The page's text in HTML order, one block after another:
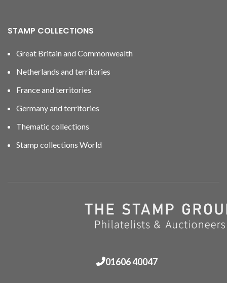
STAMP COLLECTIONS
Great Britain and Commonwealth
Netherlands and territories
France and territories
Germany and territories
Thematic collections
Stamp collections World
01606 40047